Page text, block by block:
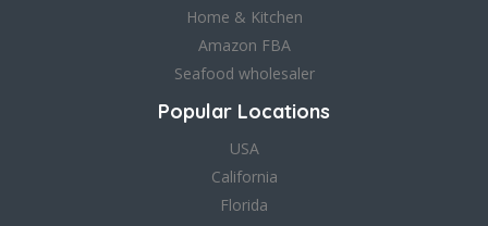
Home & Kitchen
Amazon FBA
Seafood wholesaler
Popular Locations
USA
California
Florida